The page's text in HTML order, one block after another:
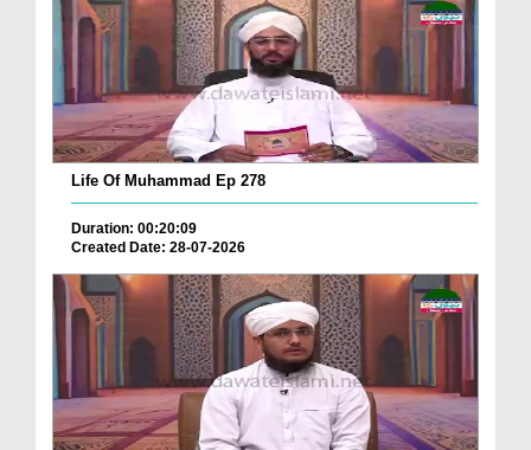
Life Of Muhammad Ep 278
Duration: 00:20:09
Created Date: 28-07-2026